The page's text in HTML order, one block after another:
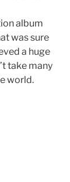
album
was sure
a huge
take many
world.